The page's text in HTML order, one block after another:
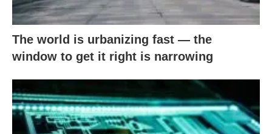
The world is urbanizing fast — the
window to get it right is narrowing